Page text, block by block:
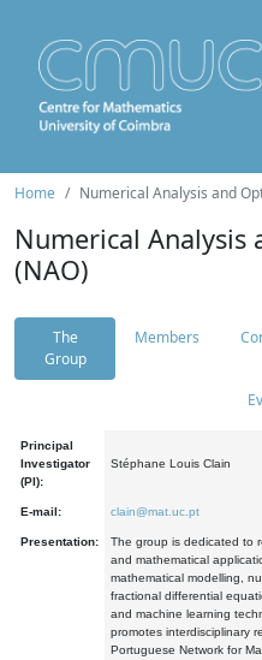
Home Numerical Analysis and
Numerical Analysis
(NAO)
The
Group
Members
Principal
Investigator
(PI):
Stéphane Louis Clain
E-mail: clain@mat.uc.pt
Presentation:
The group is dedicated to
and mathematical
mathematical modelling,
fractional differential
and machine learning
promotes interdisciplinary
Portuguese Network for